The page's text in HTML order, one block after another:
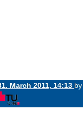
March 2011, 14:13